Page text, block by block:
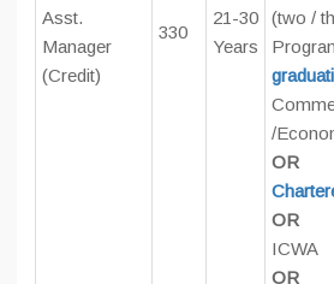
Asst.
Manager
(Credit)
330
21-30
Years
(two /
/
OR
OR
ICWA
OR